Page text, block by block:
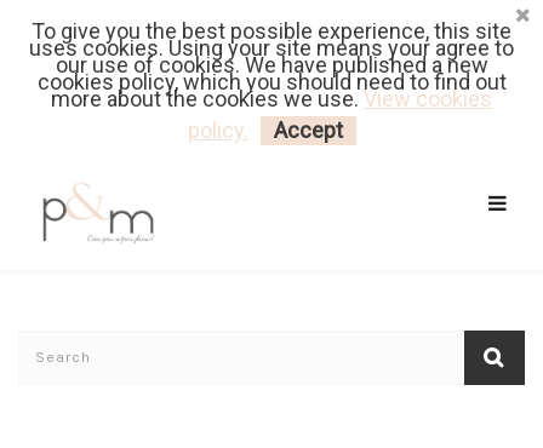
Fr| En Euro | USD
MY CART LOGIN
To give you the best possible experience, this site
uses cookies. Using your site means your agree to
our use of cookies. We have published a new
cookies policy, which you should need to find out
more about the cookies we use. View cookies
policy.
Accept